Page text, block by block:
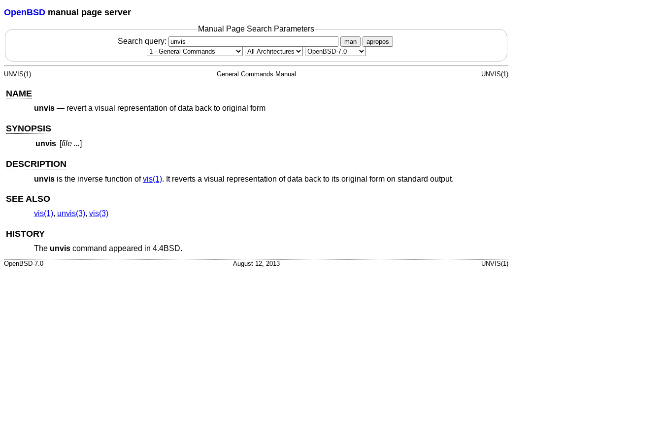
OpenBSD manual page server
Manual Page Search Parameters
Search query:
man apropos
UNVIS(1) General Commands Manual UNVIS(1)
NAME
unvis— revert a visual representation of data back to original form
SYNOPSIS
unvis [file ...]
DESCRIPTION
unvisis the inverse function ofvis(1). It reverts a visual representation of data back to its original form on standard output.
SEE ALSO
vis(1), unvis(3), vis(3)
HISTORY
The unviscommand appeared in 4.4BSD.
OpenBSD-7.0 August 12, 2013 UNVIS(1)